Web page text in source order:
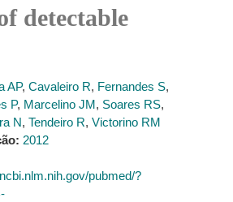
detectable
AP, Cavaleiro R, Fernandes S,
P, Marcelino JM, Soares RS,
N, Tendeiro R, Victorino RM
2012
pubmed/?